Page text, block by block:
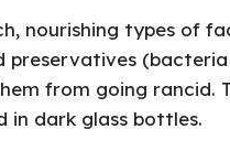
nourishing types of
preservatives
from going rancid.
in dark glass bottles.